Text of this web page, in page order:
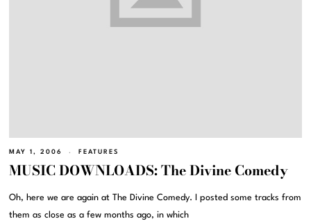
MAY 1, 2006 FEATURES
MUSIC DOWNLOADS: The Divine Comedy
Oh, here we are again at The Divine Comedy. I posted some tracks from
them as close as a few months ago, in which